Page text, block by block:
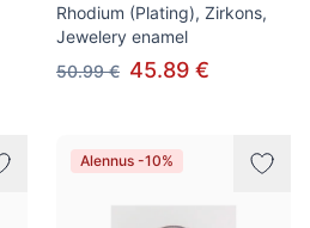
Rhodium (Plating), Zirkons,
Jewelery enamel
50.99 € 45.89 €
Alennus -10%